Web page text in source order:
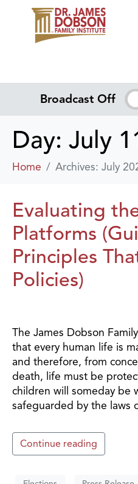
Broadcast Off
Day: July
Home Archives: July
Evaluating
Platforms
Principles
Policies)
The James Dobson
that every human life is
and therefore, from
death, life must be
children will someday be
safeguarded by the laws
Continue reading